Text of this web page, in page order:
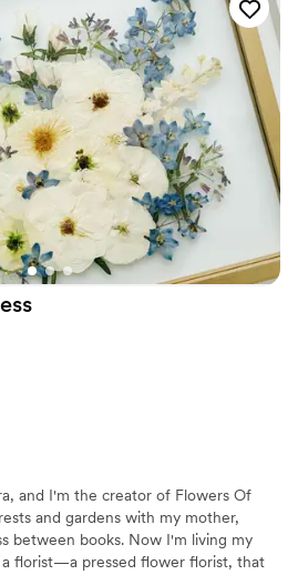
rest of your invitation design.
and I'm the creator of Flowers Of
and gardens with my mother,
between books. Now I'm living my
florist—a pressed flower florist, that